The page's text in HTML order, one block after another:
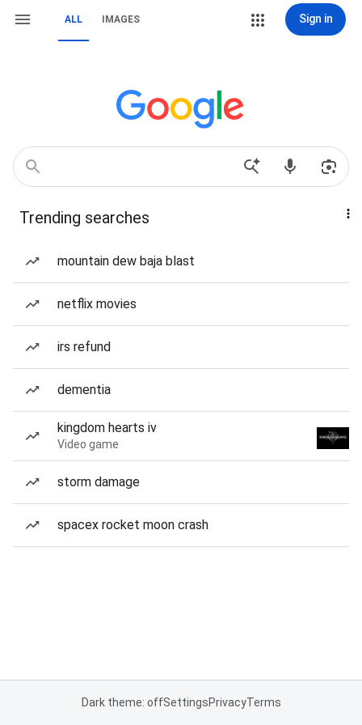
ALL IMAGES Sign in
Trending searches
mountain dew baja blast
netflix movies
irs refund
dementia
kingdom hearts iv
Video game
storm damage
spacex rocket moon crash
Dark theme: offSettingsPrivacyTerms